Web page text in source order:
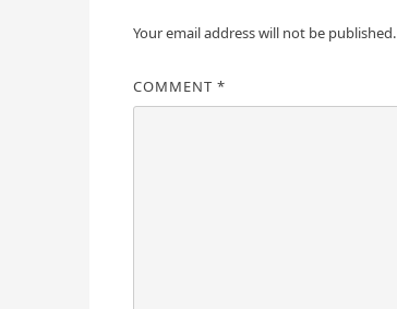
Your email address will not be published.
COMMENT *